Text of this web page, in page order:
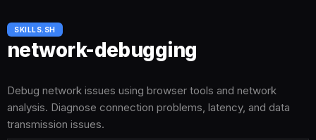
SKILLS.SH
network-debugging
Debug network issues using browser tools and network
analysis. Diagnose connection problems, latency, and data
transmission issues.